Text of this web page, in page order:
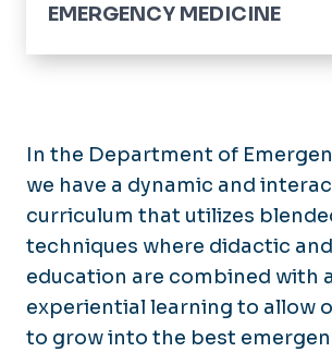
In the Department of
we have a dynamic and
curriculum that utilizes
techniques where didactic
education are combined with
experiential learning to allow
to grow into the best
EMERGENCY MEDICINE
Home
Application Process
Curriculum
Stipend Rates & Benefits
Our Residents
Residency Alumni
Departmental Newsletter
Fellowships
Accelerated M.D. Program
Research and Scholarly
Faculty & Staff